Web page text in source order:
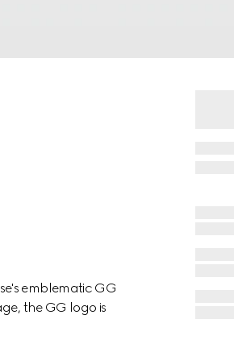
emblematic GG
the GG logo is